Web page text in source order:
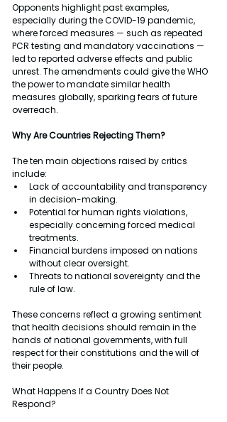
Opponents highlight past examples,
especially during the COVID-19 pandemic,
where forced measures — such as repeated
PCR testing and mandatory vaccinations —
led to reported adverse effects and public
unrest. The amendments could give the WHO
the power to mandate similar health
measures globally, sparking fears of future
overreach.
Why Are Countries Rejecting Them?
The ten main objections raised by critics
include:
Lack of accountability and transparency
in decision-making.
Potential for human rights violations,
especially concerning forced medical
treatments.
Financial burdens imposed on nations
without clear oversight.
Threats to national sovereignty and the
rule of law.
These concerns reflect a growing sentiment
that health decisions should remain in the
hands of national governments, with full
respect for their constitutions and the will of
their people.
What Happens If a Country Does Not
Respond?